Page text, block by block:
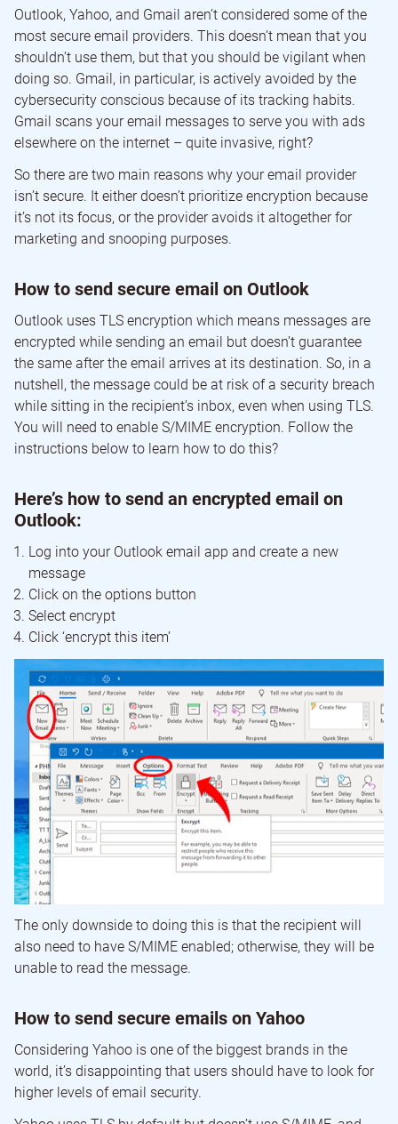
Outlook, Yahoo, and Gmail aren’t considered some of the
most secure email providers. This doesn’t mean that you
shouldn’t use them, but that you should be vigilant when
doing so. Gmail, in particular, is actively avoided by the
cybersecurity conscious because of its tracking habits.
Gmail scans your email messages to serve you with ads
elsewhere on the internet – quite invasive, right?
So there are two main reasons why your email provider
isn’t secure. It either doesn’t prioritize encryption because
it’s not its focus, or the provider avoids it altogether for
marketing and snooping purposes.
How to send secure email on Outlook
Outlook uses TLS encryption which means messages are
encrypted while sending an email but doesn’t guarantee
the same after the email arrives at its destination. So, in a
nutshell, the message could be at risk of a security breach
while sitting in the recipient’s inbox, even when using TLS.
You will need to enable S/MIME encryption. Follow the
instructions below to learn how to do this?
Here’s how to send an encrypted email on
Outlook:
Log into your Outlook email app and create a new
message
Click on the options button
Select encrypt
Click ‘encrypt this item’
The only downside to doing this is that the recipient will
also need to have S/MIME enabled; otherwise, they will be
unable to read the message.
How to send secure emails on Yahoo
Considering Yahoo is one of the biggest brands in the
world, it’s disappointing that users should have to look for
higher levels of email security.